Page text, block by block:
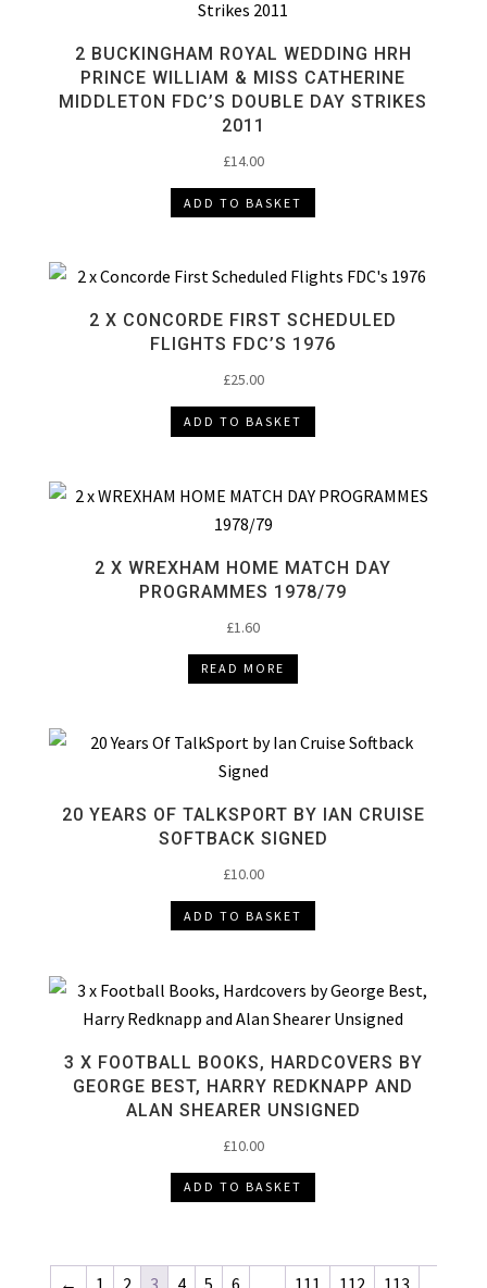
2 BUCKINGHAM ROYAL WEDDING HRH
PRINCE WILLIAM & MISS CATHERINE
MIDDLETON FDC’S DOUBLE DAY STRIKES
2011
£14.00
ADD TO BASKET
2 X CONCORDE FIRST SCHEDULED
FLIGHTS FDC’S 1976
£25.00
ADD TO BASKET
2 X WREXHAM HOME MATCH DAY
PROGRAMMES 1978/79
£1.60
READ MORE
20 YEARS OF TALKSPORT BY IAN CRUISE
SOFTBACK SIGNED
£10.00
ADD TO BASKET
3 X FOOTBALL BOOKS, HARDCOVERS BY
GEORGE BEST, HARRY REDKNAPP AND
ALAN SHEARER UNSIGNED
£10.00
ADD TO BASKET